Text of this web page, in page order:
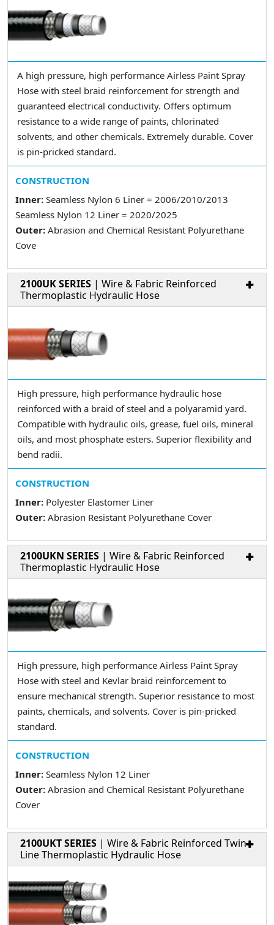
A high pressure, high performance Airless Paint Spray
Hose with steel braid reinforcement for strength and
guaranteed electrical conductivity. Offers optimum
resistance to a wide range of paints, chlorinated
solvents, and other chemicals. Extremely durable. Cover
is pin-pricked standard.
CONSTRUCTION
Inner: Seamless Nylon 6 Liner = 2006/2010/2013
Seamless Nylon 12 Liner = 2020/2025
Outer: Abrasion and Chemical Resistant Polyurethane
Cove
2100UK SERIES | Wire & Fabric Reinforced
Thermoplastic Hydraulic Hose
High pressure, high performance hydraulic hose
reinforced with a braid of steel and a polyaramid yard.
Compatible with hydraulic oils, grease, fuel oils, mineral
oils, and most phosphate esters. Superior flexibility and
bend radii.
CONSTRUCTION
Inner: Polyester Elastomer Liner
Outer: Abrasion Resistant Polyurethane Cover
2100UKN SERIES | Wire & Fabric Reinforced
Thermoplastic Hydraulic Hose
High pressure, high performance Airless Paint Spray
Hose with steel and Kevlar braid reinforcement to
ensure mechanical strength. Superior resistance to most
paints, chemicals, and solvents. Cover is pin-pricked
standard.
CONSTRUCTION
Inner: Seamless Nylon 12 Liner
Outer: Abrasion and Chemical Resistant Polyurethane
Cover
2100UKT SERIES | Wire & Fabric Reinforced Twin
Line Thermoplastic Hydraulic Hose